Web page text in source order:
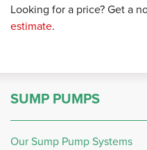
Looking for a price? Get a
estimate.
SUMP PUMPS
Our Sump Pump Systems